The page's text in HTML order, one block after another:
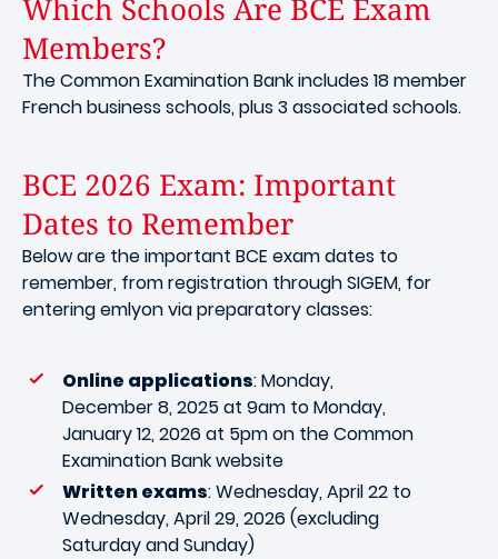
Which Schools Are BCE Exam
Members?
The Common Examination Bank includes 18 member
French business schools, plus 3 associated schools.
BCE 2026 Exam: Important
Dates to Remember
Below are the important BCE exam dates to
remember, from registration through SIGEM, for
entering emlyon via preparatory classes:
Online applications: Monday,
December 8, 2025 at 9am to Monday,
January 12, 2026 at 5pm on the Common
Examination Bank website
Written exams: Wednesday, April 22 to
Wednesday, April 29, 2026 (excluding
Saturday and Sunday)